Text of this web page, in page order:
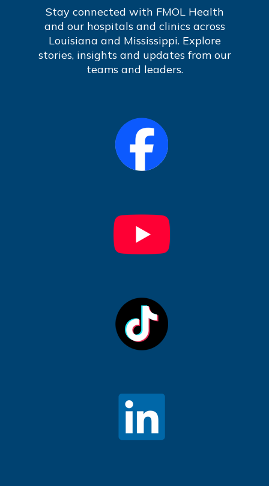
Stay connected with FMOL Health
and our hospitals and clinics across
Louisiana and Mississippi. Explore
stories, insights and updates from our
teams and leaders.